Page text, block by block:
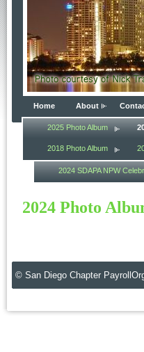
Home About
2025 Photo Album
2018 Photo Album
2024 SDAPA NPW
2024 Photo
© San Diego Chapter